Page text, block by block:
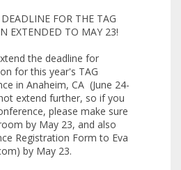
FOR THE TAG
EXTENDED TO MAY 23!
the deadline for
for this year's TAG
in Anaheim, CA (June 24-
extend further, so if you
please make sure
by May 23, and also
Registration Form to Eva
by May 23.